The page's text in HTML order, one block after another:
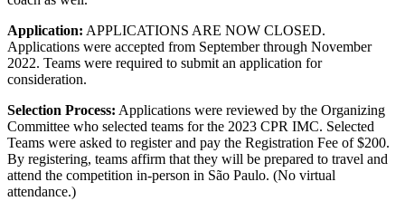
Application: APPLICATIONS ARE NOW CLOSED.
Applications were accepted from September through November
2022. Teams were required to submit an application for
consideration.
Selection Process: Applications were reviewed by the Organizing
Committee who selected teams for the 2023 CPR IMC. Selected
Teams were asked to register and pay the Registration Fee of $200.
By registering, teams affirm that they will be prepared to travel and
attend the competition in-person in São Paulo. (No virtual
attendance.)